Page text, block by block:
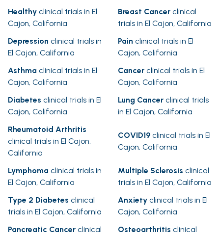
Healthy clinical trials in El
Cajon, California
Breast Cancer clinical
trials in El Cajon, California
Depression clinical trials in
El Cajon, California
Pain clinical trials in El
Cajon, California
Asthma clinical trials in El
Cajon, California
Cancer clinical trials in El
Cajon, California
Diabetes clinical trials in El
Cajon, California
Lung Cancer clinical trials
in El Cajon, California
Rheumatoid Arthritis
clinical trials in El Cajon,
California
COVID19 clinical trials in El
Cajon, California
Lymphoma clinical trials in
El Cajon, California
Multiple Sclerosis clinical
trials in El Cajon, California
Type 2 Diabetes clinical
trials in El Cajon, California
Anxiety clinical trials in El
Cajon, California
Pancreatic Cancer clinical
Osteoarthritis clinical